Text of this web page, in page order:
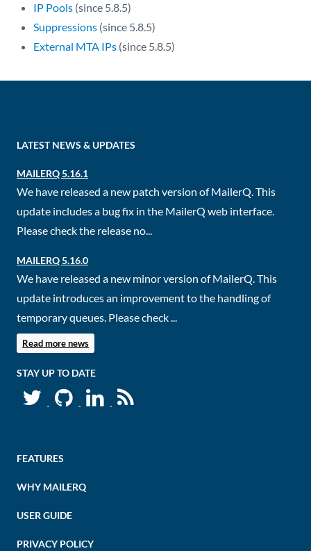
IP Pools (since 5.8.5)
Suppressions (since 5.8.5)
External MTA IPs (since 5.8.5)
LATEST NEWS & UPDATES
MAILERQ 5.16.1
We have released a new patch version of MailerQ. This
update includes a bug fix in the MailerQ web interface.
Please check the release no...
MAILERQ 5.16.0
We have released a new minor version of MailerQ. This
update introduces an improvement to the handling of
temporary queues. Please check ...
Read more news
STAY UP TO DATE
FEATURES
WHY MAILERQ
USER GUIDE
PRIVACY POLICY